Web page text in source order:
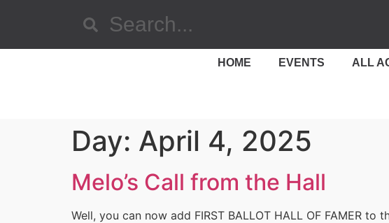
HOME EVENTS ALL
Day: April 4, 2025
Melo’s Call from the Hall
Well, you can now add FIRST BALLOT HALL OF FAMER